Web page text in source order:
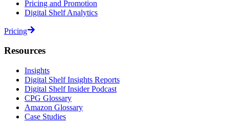
Pricing and Promotion
Digital Shelf Analytics
Pricing
Resources
Insights
Digital Shelf Insights Reports
Digital Shelf Insider Podcast
CPG Glossary
Amazon Glossary
Case Studies